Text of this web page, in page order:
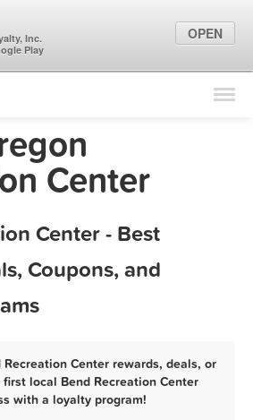
Find Locations
Center
Center - Best
Coupons, and
Center rewards, deals, or
local Bend Recreation Center
with a loyalty program!
Inc.
Play
OPEN